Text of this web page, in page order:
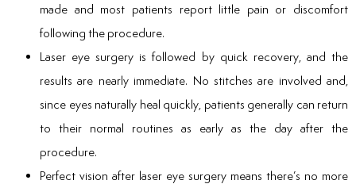
made and most patients report little pain or discomfort
following the procedure.
Laser eye surgery is followed by quick recovery, and the
results are nearly immediate. No stitches are involved and,
since eyes naturally heal quickly, patients generally can return
to their normal routines as early as the day after the
procedure.
Perfect vision after laser eye surgery means there’s no more